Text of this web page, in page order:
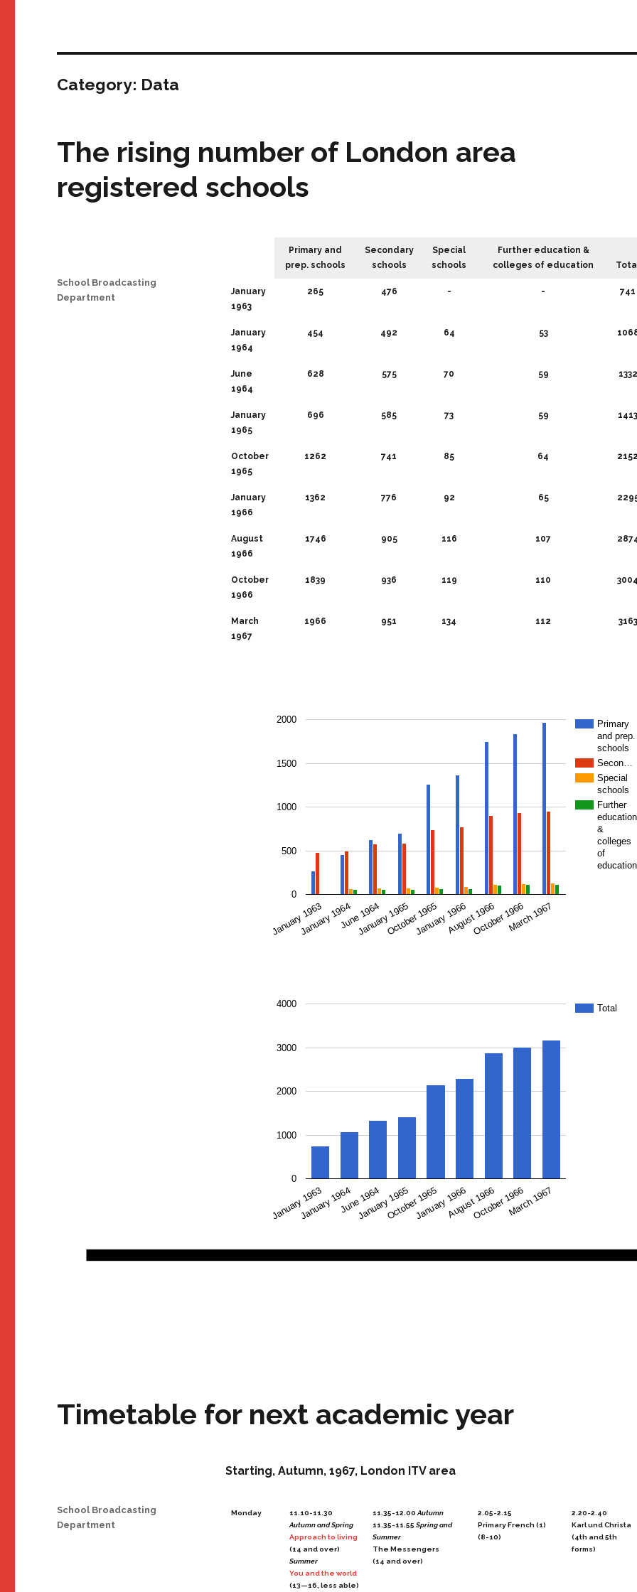
Category: Data
The rising number of London area
registered schools
Primary and
prep. schools
Secondary
schools
Special
schools
Further education &
colleges of education
January
1963
265 476 - - 741
January
1964
454 492 64 53
June
1964
628 575 70 59 1332
January
1965
696 585 73 59 1413
October
1965
1262 741 85 64 2152
January
1966
1362 776 92 65
August
1966
1746 905 116 107
October
1966
1839 936 119 110 3004
March
1967
1966 951 134 112 3163
Primary
and prep.
schools
Secon…
Special
schools
Further
education
&
colleges
of
education
January 1963January 1964June 1964
January 1965October 1965January 1966August 1966October 1966March 1967
0
500
1000
1500
2000
Total
January 1963January 1964June 1964
January 1965October 1965January 1966August 1966October 1966March 1967
0
1000
2000
3000
4000
Author
School Broadcasting
Department
Timetable for next academic year
Starting, Autumn, 1967, London ITV area
Monday
11.10-11.30
Autumn and Spring
Approach to living
(14 and over)
Summer
You and the world
(13—16, less able)
11.35-12.00Autumn
11.35-11.55Spring and
Summer
The Messengers
(14 and over)
2.05-2.15
Primary French (1)
(8-10)
2.20-2.40
Karl und Christa
(4th and 5th
forms)
Author
School Broadcasting
Department